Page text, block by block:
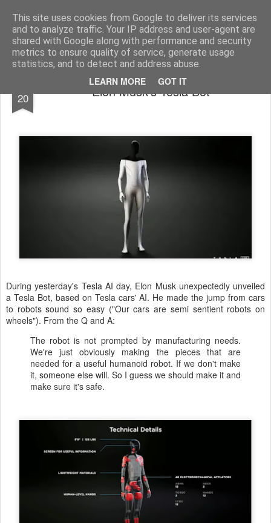
This site uses cookies from Google to deliver its services
and to analyze traffic. Your IP address and user-agent are
shared with Google along with performance and security
metrics to ensure quality of service, generate usage
statistics, and to detect and address abuse.
LEARN MORE GOT IT
bnox Imagination is more important than knowledge. Knowledge is limited. Imagination encircles the world.
20 Elon Musk’s Tesla Bot
During yesterday's Tesla AI day, Elon Musk unexpectedly unveiled
a Tesla Bot, based on Tesla cars' AI. He made the jump from cars
to robots sound so easy ("Our cars are semi sentient robots on
wheels"). From the Q and A:
The robot is not prompted by manufacturing needs.
We're just obviously making the pieces that are
needed for a useful humanoid robot. If we don't make
it, someone else will. So I guess we should make it and
make sure it's safe.